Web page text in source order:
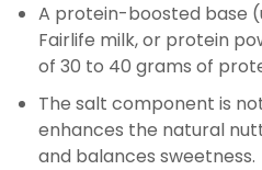
A protein-boosted base
Fairlife milk, or protein
of 30 to 40 grams of
The salt component is
enhances the natural
and balances sweetness.